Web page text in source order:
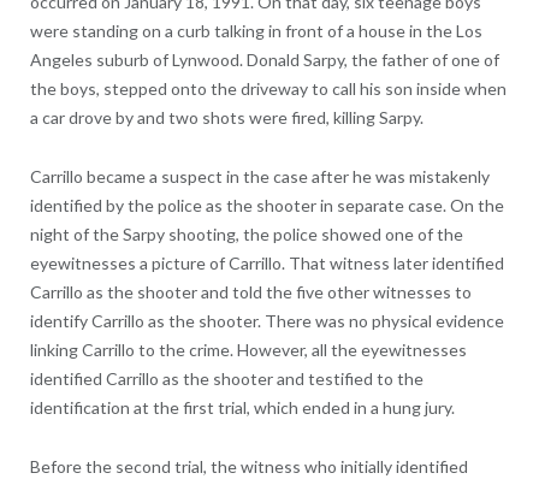
were standing on a curb talking in front of a house in the Los
Angeles suburb of Lynwood. Donald Sarpy, the father of one of
the boys, stepped onto the driveway to call his son inside when
a car drove by and two shots were fired, killing Sarpy.
Carrillo became a suspect in the case after he was mistakenly
identified by the police as the shooter in separate case. On the
night of the Sarpy shooting, the police showed one of the
eyewitnesses a picture of Carrillo. That witness later identified
Carrillo as the shooter and told the five other witnesses to
identify Carrillo as the shooter. There was no physical evidence
linking Carrillo to the crime. However, all the eyewitnesses
identified Carrillo as the shooter and testified to the
identification at the first trial, which ended in a hung jury.
Before the second trial, the witness who initially identified